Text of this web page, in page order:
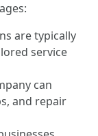
are typically
service
can
and repair